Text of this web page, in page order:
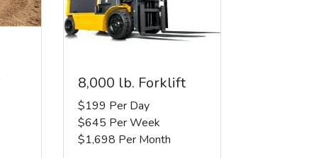
8,000 lb. Forklift
$199 Per Day
$645 Per Week
$1,698 Per Month